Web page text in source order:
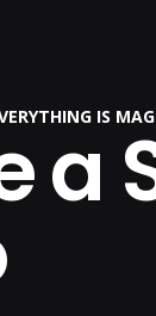
IS
a